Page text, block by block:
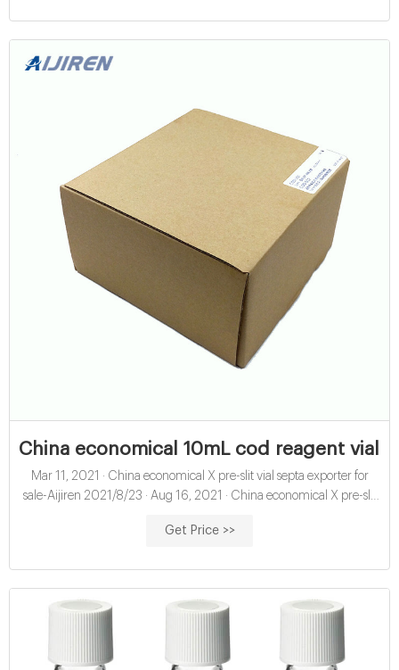
China economical 10mL cod reagent vials
Mar 11, 2021 · China economical X pre-slit vial septa exporter for
sale-Aijiren 2021/8/23 · Aug 16, 2021 · China economical X pre-slit
1.5ml hplc vials 9mm, 1.5ml hplc vials 9mm Suppliers and 1,298
Get Price >>